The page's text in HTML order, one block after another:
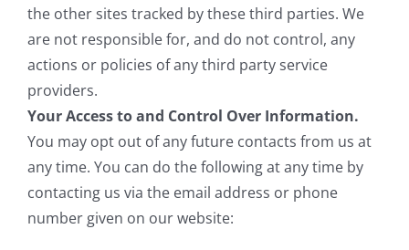
the other sites tracked by these third parties. We
are not responsible for, and do not control, any
actions or policies of any third party service
providers.
Your Access to and Control Over Information.
You may opt out of any future contacts from us at
any time. You can do the following at any time by
contacting us via the email address or phone
number given on our website: